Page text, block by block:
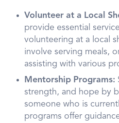
Volunteer at a Local
provide essential
volunteering at a local
involve serving meals,
assisting with various
Mentorship Programs:
strength, and hope by
someone who is
programs offer